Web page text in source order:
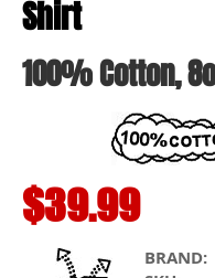
Shirt
100% Cotton,
$39.99
BRAND: